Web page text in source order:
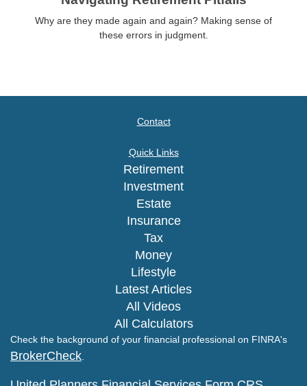
Why are they made again and again? Making sense of
these errors in judgment.
Contact
Quick Links
Retirement
Investment
Estate
Insurance
Tax
Money
Lifestyle
Latest Articles
All Videos
All Calculators
Check the background of your financial professional on FINRA's
BrokerCheck